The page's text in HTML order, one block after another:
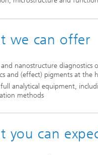
we can offer
nanostructure diagnostics
and (effect) pigments at the
full analytical equipment,
methods
you can